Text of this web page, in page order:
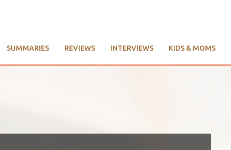
SUMMARIES REVIEWS INTERVIEWS KIDS & MOMS